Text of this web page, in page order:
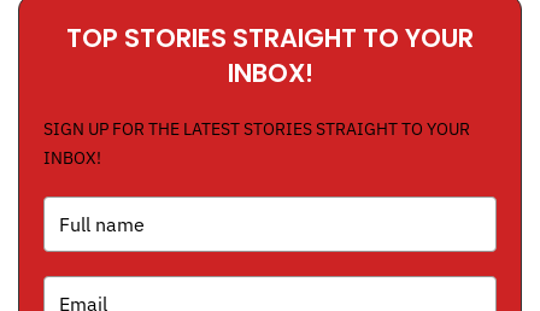
TOP STORIES STRAIGHT TO YOUR
INBOX!
SIGN UP FOR THE LATEST STORIES STRAIGHT TO YOUR
INBOX!